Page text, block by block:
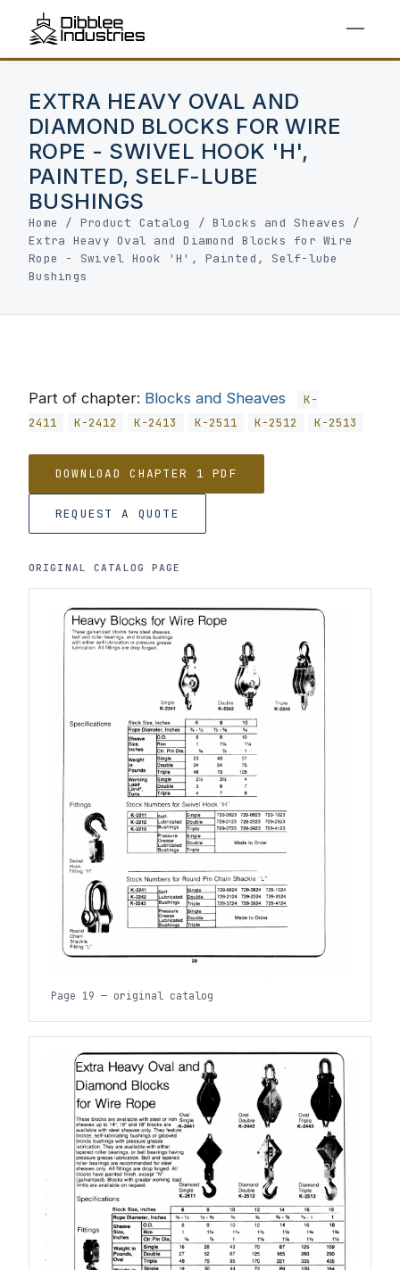
EXTRA HEAVY OVAL AND
DIAMOND BLOCKS FOR WIRE
ROPE - SWIVEL HOOK 'H',
PAINTED, SELF-LUBE
BUSHINGS
Home / Product Catalog /Blocks and Sheaves
/
Extra Heavy Oval and Diamond Blocks for Wire
Rope - Swivel Hook 'H', Painted, Self-lube
Bushings
Part of chapter: Blocks and Sheaves
K-
2411
K-2412 K-2413 K-2511 K-2512 K-2513
DOWNLOAD CHAPTER 1 PDF
REQUEST A QUOTE
ORIGINAL CATALOG PAGE
Page 19 — original catalog